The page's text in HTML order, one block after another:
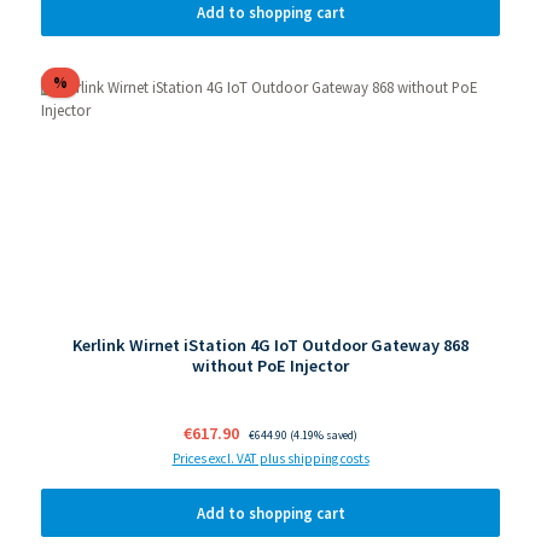
Add to shopping cart
%Discount
Kerlink Wirnet iStation 4G IoT Outdoor Gateway 868
without PoE Injector
Sale price:
€617.90 Regular price:
€644.90 (4.19% saved)
Prices excl. VAT plus shipping costs
Add to shopping cart